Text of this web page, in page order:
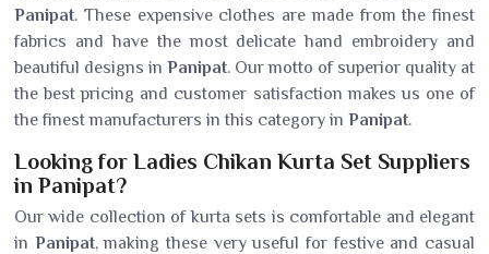
Panipat. These expensive clothes are made from the finest
fabrics and have the most delicate hand embroidery and
beautiful designs in Panipat. Our motto of superior quality at
the best pricing and customer satisfaction makes us one of
the finest manufacturers in this category in Panipat.
Looking for Ladies Chikan Kurta Set Suppliers
in Panipat?
Our wide collection of kurta sets is comfortable and elegant
in Panipat, making these very useful for festive and casual